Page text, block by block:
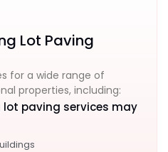
Lot Paving
for a wide range of
properties, including:
lot paving services may